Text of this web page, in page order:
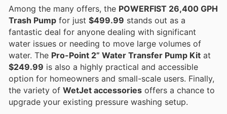
Among the many offers, the POWERFIST 26,400 GPH
Trash Pump for just $499.99 stands out as a
fantastic deal for anyone dealing with significant
water issues or needing to move large volumes of
water. The Pro-Point 2” Water Transfer Pump Kit at
$249.99 is also a highly practical and accessible
option for homeowners and small-scale users. Finally,
the variety of WetJet accessories offers a chance to
upgrade your existing pressure washing setup.